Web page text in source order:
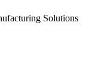
Solutions